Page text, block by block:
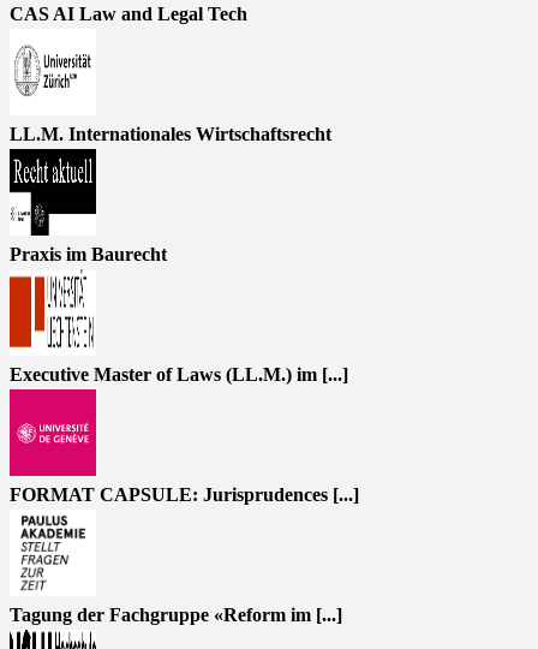
CAS AI Law and Legal Tech
LL.M. Internationales Wirtschaftsrecht
Praxis im Baurecht
Executive Master of Laws (LL.M.) im [...]
FORMAT CAPSULE: Jurisprudences [...]
Tagung der Fachgruppe «Reform im [...]